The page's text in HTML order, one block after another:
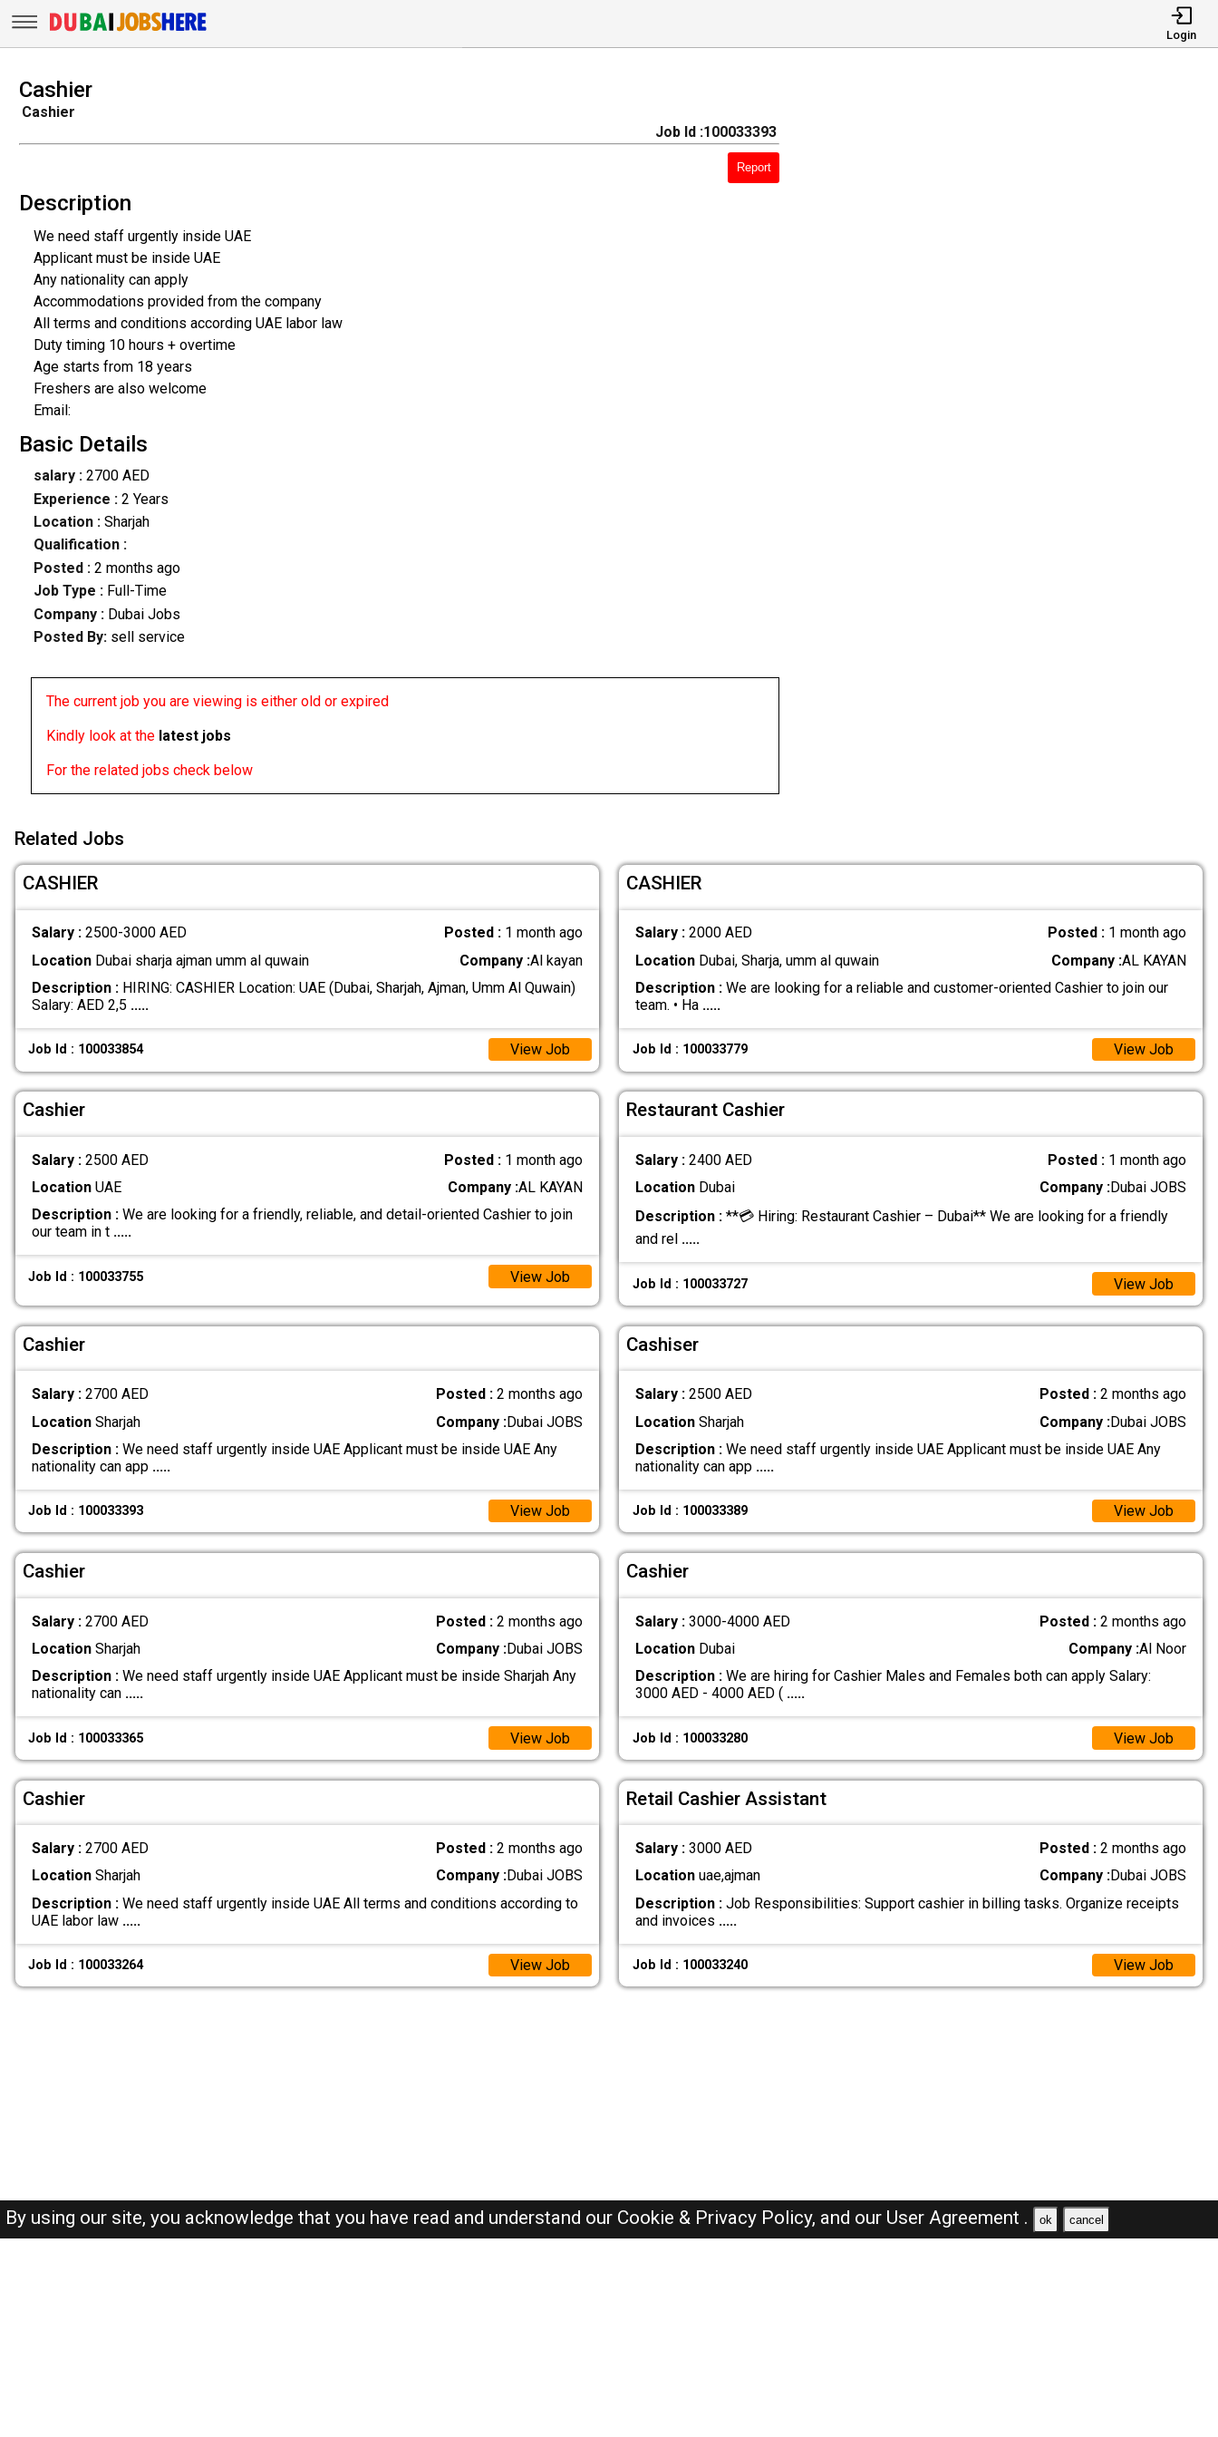
Login
Cashier
Cashier
Job Id :100033393
Report
Description
We need staff urgently inside UAE
Applicant must be inside UAE
Any nationality can apply
Accommodations provided from the company
All terms and conditions according UAE labor law
Duty timing 10 hours + overtime
Age starts from 18 years
Freshers are also welcome
Email:
Basic Details
salary :2700 AED
Experience :2 Years
Location :Sharjah
Qualification :
Posted : 2 months ago
Job Type : Full-Time
Company :Dubai Jobs
Posted By: sell service
The current job you are viewing is either old or expired
Kindly look at the latest jobs
For the related jobs check below
Related Jobs
CASHIER
Salary : 2500-3000 AED Posted : 1 month ago
LocationDubai sharja ajman umm al quwain Company :Al kayan
Description :HIRING: CASHIER Location: UAE (Dubai, Sharjah, Ajman, Umm Al Quwain)
Salary: AED 2,5 .....
Job Id : 100033854 View Job
CASHIER
Salary : 2000 AED Posted : 1 month ago
LocationDubai, Sharja, umm al quwain Company :AL KAYAN
Description :We are looking for a reliable and customer-oriented Cashier to join our
team. • Ha .....
Job Id : 100033779 View Job
Cashier
Salary : 2500 AED Posted : 1 month ago
LocationUAE Company :AL KAYAN
Description :We are looking for a friendly, reliable, and detail-oriented Cashier to join
our team in t .....
Job Id : 100033755 View Job
Restaurant Cashier
Salary : 2400 AED Posted : 1 month ago
LocationDubai Company :Dubai JOBS
Description :**💳 Hiring: Restaurant Cashier – Dubai** We are looking for a friendly
and rel .....
Job Id : 100033727 View Job
Cashier
Salary : 2700 AED Posted :2 months ago
LocationSharjah Company :Dubai JOBS
Description :We need staff urgently inside UAE Applicant must be inside UAE Any
nationality can app .....
Job Id : 100033393 View Job
Cashiser
Salary : 2500 AED Posted :2 months ago
LocationSharjah Company :Dubai JOBS
Description :We need staff urgently inside UAE Applicant must be inside UAE Any
nationality can app .....
Job Id : 100033389 View Job
Cashier
Salary : 2700 AED Posted :2 months ago
LocationSharjah Company :Dubai JOBS
Description :We need staff urgently inside UAE Applicant must be inside Sharjah Any
nationality can .....
Job Id : 100033365 View Job
Cashier
Salary : 3000-4000 AED Posted :2 months ago
LocationDubai Company :Al Noor
Description :We are hiring for Cashier Males and Females both can apply Salary:
3000 AED - 4000 AED ( .....
Job Id : 100033280 View Job
Cashier
Salary : 2700 AED Posted :2 months ago
LocationSharjah Company :Dubai JOBS
Description :We need staff urgently inside UAE All terms and conditions according to
UAE labor law .....
Job Id : 100033264 View Job
Retail Cashier Assistant
Salary : 3000 AED Posted :2 months ago
Locationuae,ajman Company :Dubai JOBS
Description :Job Responsibilities: Support cashier in billing tasks. Organize receipts
and invoices .....
Job Id : 100033240 View Job
By using our site, you acknowledge that you have read and understand our Cookie & Privacy Policy, and our User Agreement . ok cancel